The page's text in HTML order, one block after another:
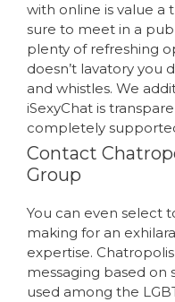
with online is value a
sure to meet in a
plenty of refreshing
doesn’t lavatory you
and whistles. We
iSexyChat is
completely
Contact
Group
You can even select
making for an
expertise.
messaging based on
used among the